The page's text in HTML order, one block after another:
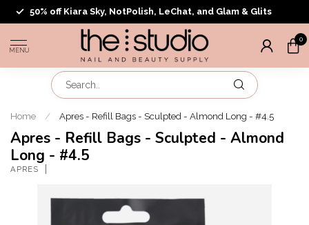
50% off Kiara Sky, NotPolish, LeChat, and Glam & Glits
MENU
0
Home / Apres - Refill Bags - Sculpted - Almond Long - #4.5
Apres - Refill Bags - Sculpted - Almond
Long - #4.5
APRES